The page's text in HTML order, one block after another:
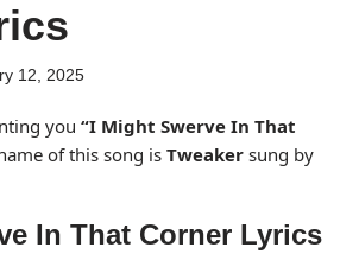
12, 2025
you “I Might Swerve In That
of this song is Tweaker sung by
In That Corner Lyrics